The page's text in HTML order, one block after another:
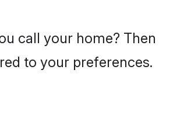
call your home? Then
to your preferences.